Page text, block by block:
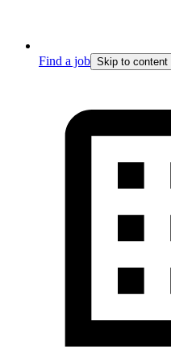
Find a job Skip to content